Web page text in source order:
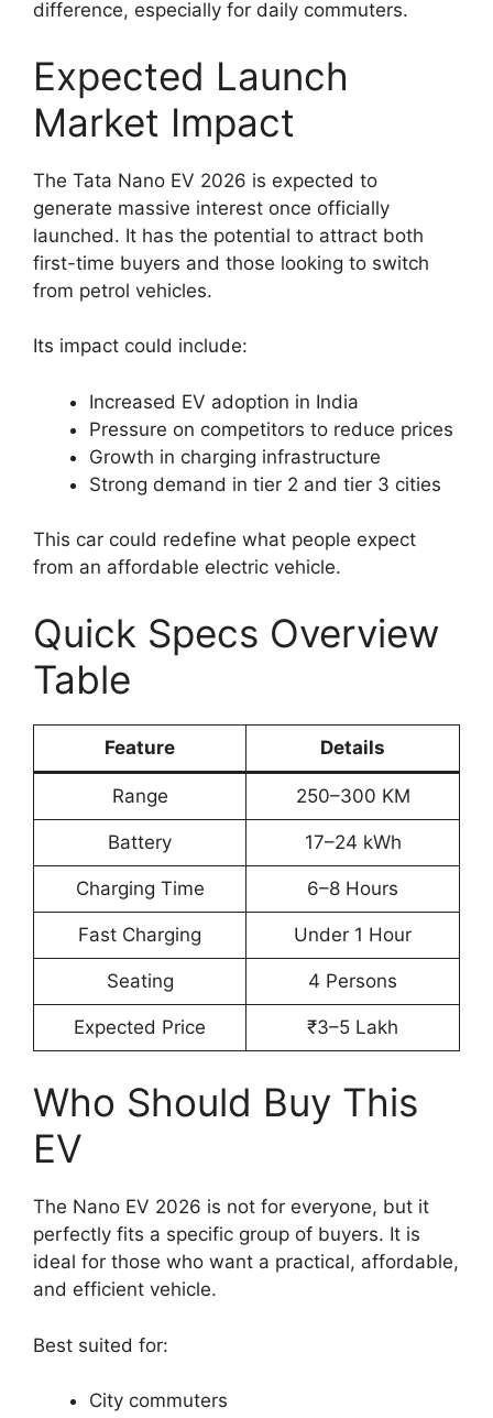
difference, especially for daily commuters.
Expected Launch
Market Impact
The Tata Nano EV 2026 is expected to
generate massive interest once officially
launched. It has the potential to attract both
first-time buyers and those looking to switch
from petrol vehicles.
Its impact could include:
Increased EV adoption in India
Pressure on competitors to reduce prices
Growth in charging infrastructure
Strong demand in tier 2 and tier 3 cities
This car could redefine what people expect
from an affordable electric vehicle.
Quick Specs Overview
Table
Feature Details
Range 250–300 KM
Battery 17–24 kWh
Charging Time 6–8 Hours
Fast Charging Under 1 Hour
Seating 4 Persons
Expected Price ₹3–5 Lakh
Who Should Buy This
EV
The Nano EV 2026 is not for everyone, but it
perfectly fits a specific group of buyers. It is
ideal for those who want a practical, affordable,
and efficient vehicle.
Best suited for:
City commuters